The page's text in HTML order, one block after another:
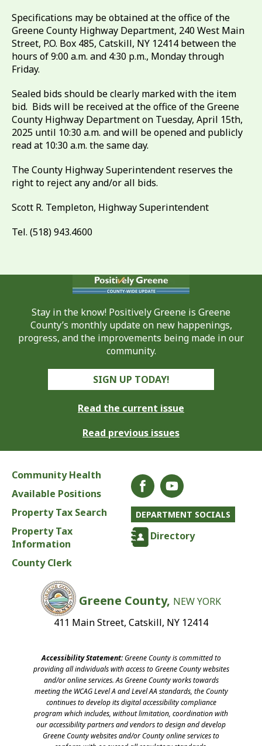
Specifications may be obtained at the office of the
Greene County Highway Department, 240 West Main
Street, P.O. Box 485, Catskill, NY 12414 between the
hours of 9:00 a.m. and 4:30 p.m., Monday through
Friday.
Sealed bids should be clearly marked with the item
bid. Bids will be received at the office of the Greene
County Highway Department on Tuesday, April 15th,
2025 until 10:30 a.m. and will be opened and publicly
read at 10:30 a.m. the same day.
The County Highway Superintendent reserves the
right to reject any and/or all bids.
Scott R. Templeton, Highway Superintendent
Tel. (518) 943.4600
Stay in the know! Positively Greene is Greene
County’s monthly update on new happenings,
progress, and the improvements being made in our
community.
SIGN UP TODAY!
Read the current issue
Read previous issues
Community Health
Available Positions
Property Tax Search
Property Tax
Information
County Clerk
DEPARTMENT SOCIALS
Directory
Greene County, NEW YORK
411 Main Street, Catskill, NY 12414
Accessibility Statement:Greene County is committed to
providing all individuals with access to Greene County websites
and/or online services. As Greene County works towards
meeting the WCAG Level A and Level AA standards, the County
continues to develop its digital accessibility compliance
program which includes, without limitation, coordination with
our accessibility partners and vendors to design and develop
Greene County websites and/or County online services to